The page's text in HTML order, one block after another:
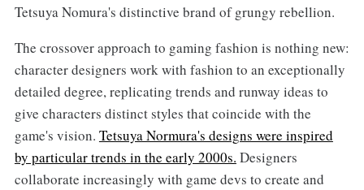
Tetsuya Nomura's distinctive brand of grungy rebellion.
The crossover approach to gaming fashion is nothing new:
character designers work with fashion to an exceptionally
detailed degree, replicating trends and runway ideas to
give characters distinct styles that coincide with the
game's vision. Tetsuya Normura's designs were inspired
by particular trends in the early 2000s. Designers
collaborate increasingly with game devs to create and